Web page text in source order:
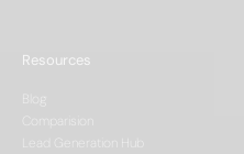
Resources
Blog
Comparision
Lead Generation Hub